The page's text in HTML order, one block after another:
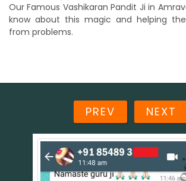
Our Famous Vashikaran Pandit Ji in
know about this magic and helping
from problems.